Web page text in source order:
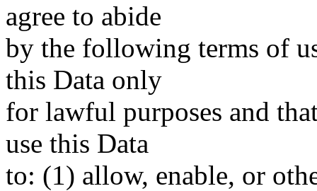
agree to abide
by the following terms of
this Data only
for lawful purposes and
use this Data
to: (1) allow, enable, or